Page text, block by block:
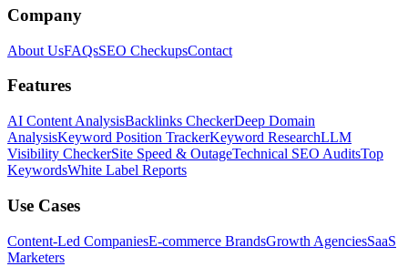
Company
About UsFAQsSEO CheckupsContact
Features
AI Content AnalysisBacklinks CheckerDeep Domain
AnalysisKeyword Position TrackerKeyword ResearchLLM
Visibility CheckerSite Speed & OutageTechnical SEO AuditsTop
KeywordsWhite Label Reports
Use Cases
Content-Led CompaniesE-commerce BrandsGrowth AgenciesSaaS
Marketers